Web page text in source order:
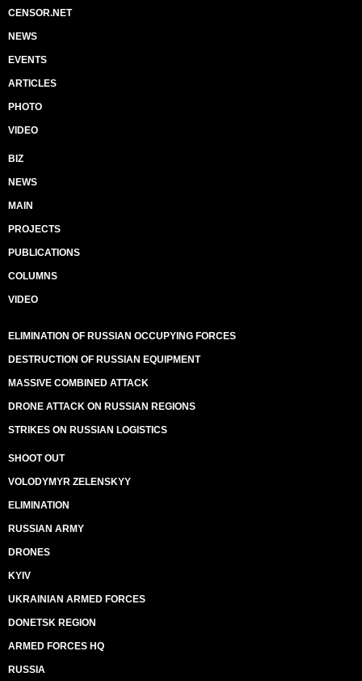
CENSOR.NET
NEWS
EVENTS
ARTICLES
PHOTO
VIDEO
BIZ
NEWS
MAIN
PROJECTS
PUBLICATIONS
COLUMNS
VIDEO
ELIMINATION OF RUSSIAN OCCUPYING FORCES
DESTRUCTION OF RUSSIAN EQUIPMENT
MASSIVE COMBINED ATTACK
DRONE ATTACK ON RUSSIAN REGIONS
STRIKES ON RUSSIAN LOGISTICS
SHOOT OUT
VOLODYMYR ZELENSKYY
ELIMINATION
RUSSIAN ARMY
DRONES
KYIV
UKRAINIAN ARMED FORCES
DONETSK REGION
ARMED FORCES HQ
RUSSIA